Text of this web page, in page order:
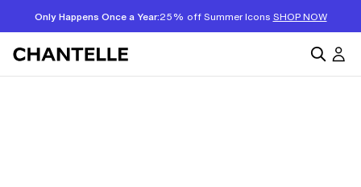
Only Happens Once a Year:25% off Summer Icons SHOP NOW